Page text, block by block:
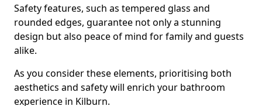
Safety features, such as tempered glass and
rounded edges, guarantee not only a stunning
design but also peace of mind for family and guests
alike.
As you consider these elements, prioritising both
aesthetics and safety will enrich your bathroom
experience in Kilburn.